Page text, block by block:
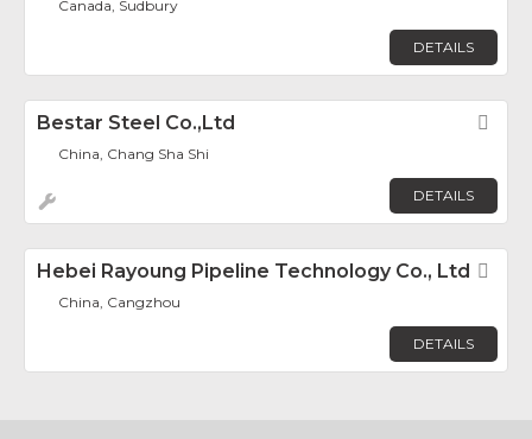
Canada, Sudbury
DETAILS
Bestar Steel Co.,Ltd
China, Chang Sha Shi
DETAILS
Hebei Rayoung Pipeline Technology Co., Ltd
China, Cangzhou
DETAILS